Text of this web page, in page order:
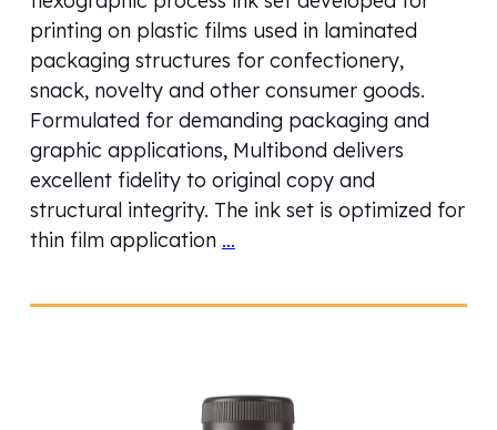
printing on plastic films used in laminated
packaging structures for confectionery,
snack, novelty and other consumer goods.
Formulated for demanding packaging and
graphic applications, Multibond delivers
excellent fidelity to original copy and
structural integrity. The ink set is optimized for
thin film application …